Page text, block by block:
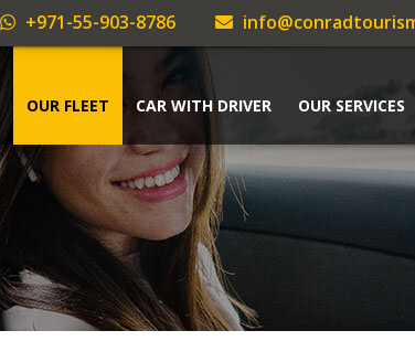
+971-55-903-8786
OUR FLEET CAR WITH DRIVER OUR SERVICES